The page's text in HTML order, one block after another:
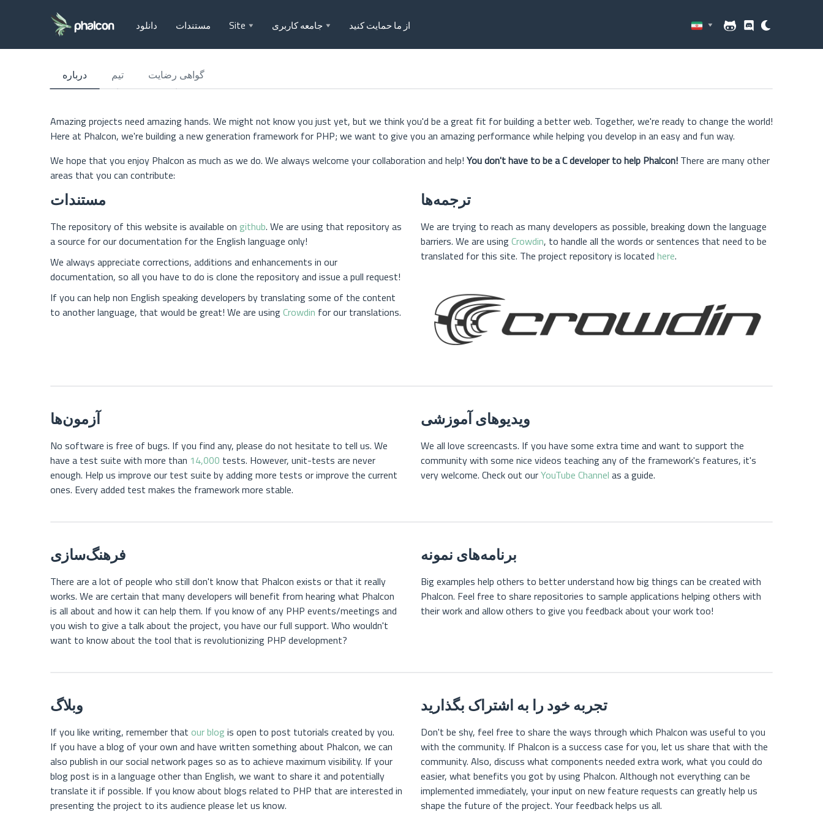
دانلود مستندات Site جامعه کاربری از ما حمایت کنید
درباره تیم گواهی رضایت
Amazing projects need amazing hands. We might not know you just yet, but we think you'd be a great fit for building a better web. Together, we're ready to change the world!
Here at Phalcon, we're building a new generation framework for PHP; we want to give you an amazing performance while helping you develop in an easy and fun way.
We hope that you enjoy Phalcon as much as we do. We always welcome your collaboration and help! You don't have to be a C developer to help Phalcon! There are many other
areas that you can contribute:
مستندات
The repository of this website is available on github. We are using that repository as
a source for our documentation for the English language only!
We always appreciate corrections, additions and enhancements in our
documentation, so all you have to do is clone the repository and issue a pull request!
If you can help non English speaking developers by translating some of the content
to another language, that would be great! We are usingCrowdin for our translations.
ترجمه‌ها
We are trying to reach as many developers as possible, breaking down the language
barriers. We are usingCrowdin, to handle all the words or sentences that need to be
translated for this site. The project repository is located here.
آزمون‌ها
No software is free of bugs. If you find any, please do not hesitate to tell us. We
have a test suite with more than 14,000 tests. However, unit-tests are never
enough. Help us improve our test suite by adding more tests or improve the current
ones. Every added test makes the framework more stable.
ویدیوهای آموزشی
We all love screencasts. If you have some extra time and want to support the
community with some nice videos teaching any of the framework's features, it's
very welcome. Check out ourYouTube Channel as a guide.
فرهنگ‌سازی
There are a lot of people who still don't know that Phalcon exists or that it really
works. We are certain that many developers will benefit from hearing what Phalcon
is all about and how it can help them. If you know of any PHP events/meetings and
you wish to give a talk about the project, you have our full support. Who wouldn't
want to know about the tool that is revolutionizing PHP development?
برنامه‌های نمونه
Big examples help others to better understand how big things can be created with
Phalcon. Feel free to share repositories to sample applications helping others with
their work and allow others to give you feedback about your work too!
وبلاگ
If you like writing, remember that our blog is open to post tutorials created by you.
If you have a blog of your own and have written something about Phalcon, we can
also publish in our social network pages so as to achieve maximum visibility. If your
blog post is in a language other than English, we want to share it and potentially
translate it if possible. If you know about blogs related to PHP that are interested in
presenting the project to its audience please let us know.
تجربه خود را به اشتراک بگذارید
Don't be shy, feel free to share the ways through which Phalcon was useful to you
with the community. If Phalcon is a success case for you, let us share that with the
community. Also, discuss what components needed extra work, what you could do
easier, what benefits you got by using Phalcon. Although not everything can be
implemented immediately, your input on new feature requests can greatly help us
shape the future of the project. Your feedback helps us all.